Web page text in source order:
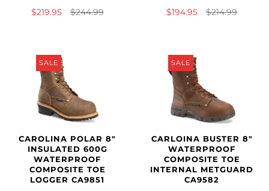
$219.95 $244.99 $194.95 $214.99
SALE
CAROLINA POLAR 8"
INSULATED 600G
WATERPROOF
COMPOSITE TOE
LOGGER CA9851
SALE
CARLOINA BUSTER 8"
WATERPROOF
COMPOSITE TOE
INTERNAL METGUARD
CA9582